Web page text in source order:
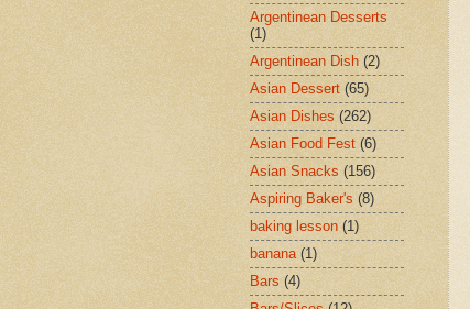
Argentinean Desserts
(1)
Argentinean Dish (2)
Asian Dessert (65)
Asian Dishes (262)
Asian Food Fest (6)
Asian Snacks (156)
Aspiring Baker's (8)
baking lesson (1)
banana (1)
Bars (4)